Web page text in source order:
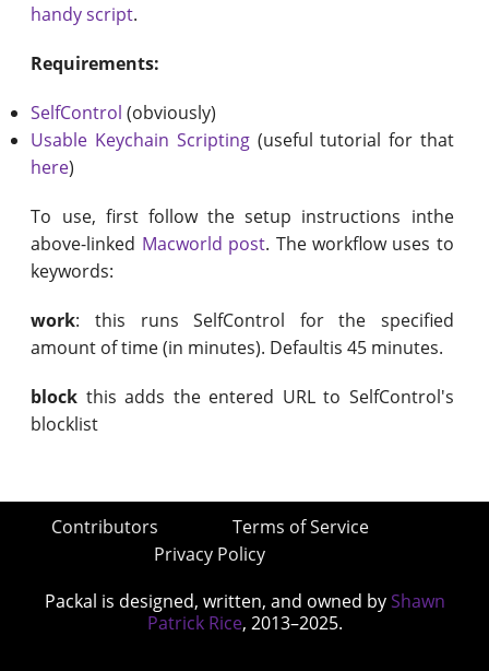
handy script.
Requirements:
SelfControl (obviously)
Usable Keychain Scripting(useful tutorial for that
here)
To use, first follow the setup instructions inthe
above-linked Macworld post. The workflow uses to
keywords:
work: this runs SelfControl for the specified
amount of time (in minutes). Defaultis 45 minutes.
block this adds the entered URL to SelfControl's
blocklist
Contributors
Terms of Service
Privacy Policy
Packal is designed, written, and owned by Shawn
Patrick Rice, 2013–2025.